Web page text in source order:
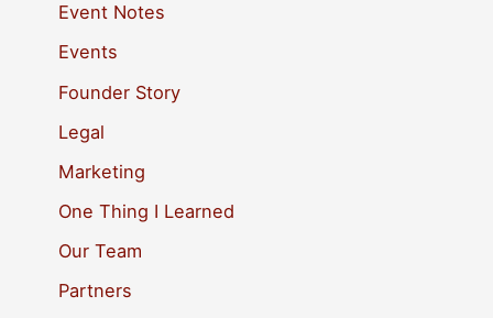
Event Notes
Events
Founder Story
Legal
Marketing
One Thing I Learned
Our Team
Partners